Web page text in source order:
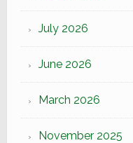
July 2026
June 2026
March 2026
November 2025